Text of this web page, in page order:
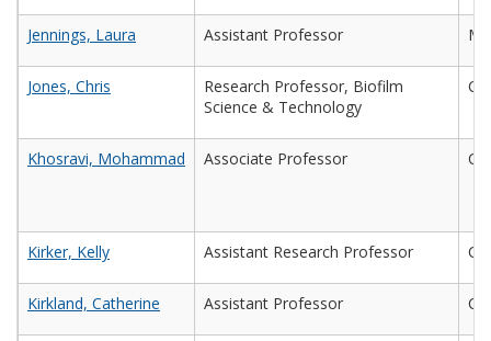
Jennings, Laura Assistant Professor
Jones, Chris
Research Professor, Biofilm
Science & Technology
Khosravi, Mohammad Associate Professor
Kirker, Kelly Assistant Research Professor
Kirkland, Catherine Assistant Professor